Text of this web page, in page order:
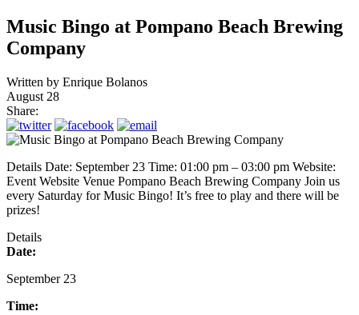
Music Bingo at Pompano Beach Brewing
Company
Written by Enrique Bolanos
August 28
Share:
Details Date: September 23 Time: 01:00 pm – 03:00 pm Website:
Event Website Venue Pompano Beach Brewing Company Join us
every Saturday for Music Bingo! It’s free to play and there will be
prizes!
Details
Date:
September 23
Time: